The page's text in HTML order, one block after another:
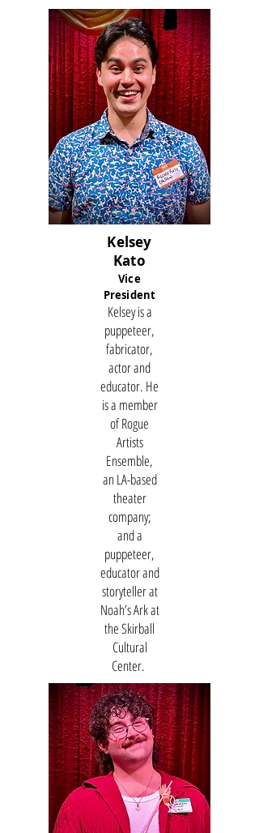
Kelsey
Kato
Vice
President
Kelsey is a
puppeteer,
fabricator,
actor and
educator. He
is a member
of Rogue
Artists
Ensemble,
an LA-based
theater
company;
and a
puppeteer,
educator and
storyteller at
Noah’s Ark at
the Skirball
Cultural
Center.